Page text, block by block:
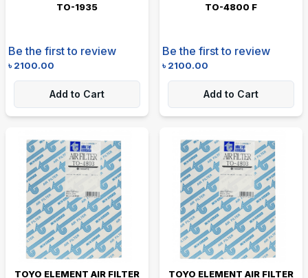
TO-1935
Be the first to review
৳2100.00
Add to Cart
TO-4800 F
Be the first to review
৳2100.00
Add to Cart
TOYO ELEMENT AIR FILTER
TOYO ELEMENT AIR FILTER